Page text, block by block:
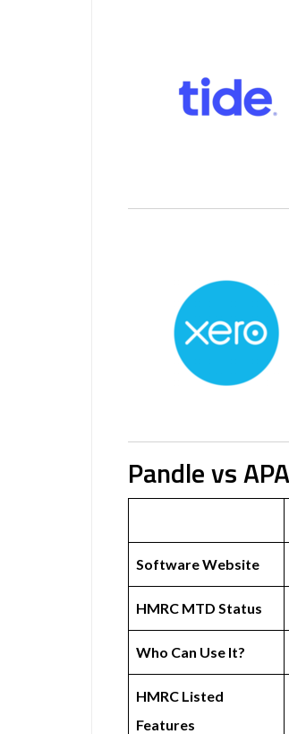
Pandle vs
Software Website
HMRC MTD Status
Who Can Use It?
HMRC Listed
Features